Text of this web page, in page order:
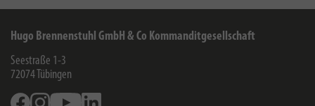
Hugo Brennenstuhl GmbH & Co Kommanditgesellschaft
Seestraße 1-3
72074 Tübingen
FacebookInstagramYoutube